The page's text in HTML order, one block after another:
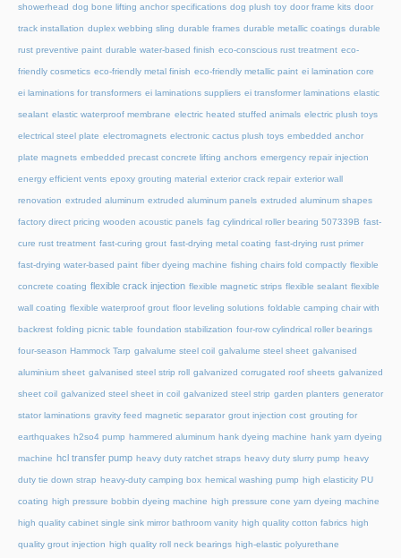
showerhead dog bone lifting anchor specifications dog plush toy door frame kits door
track installation duplex webbing sling durable frames durable metallic coatings durable
rust preventive paint durable water-based finish eco-conscious rust treatment eco-
friendly cosmetics eco-friendly metal finish eco-friendly metallic paint ei lamination core
ei laminations for transformers ei laminations suppliers ei transformer laminations elastic
sealant elastic waterproof membrane electric heated stuffed animals electric plush toys
electrical steel plate electromagnets electronic cactus plush toys embedded anchor
plate magnets embedded precast concrete lifting anchors emergency repair injection
energy efficient vents epoxy grouting material exterior crack repair exterior wall
renovation extruded aluminum extruded aluminum panels extruded aluminum shapes
factory direct pricing wooden acoustic panels fag cylindrical roller bearing 507339B fast-
cure rust treatment fast-curing grout fast-drying metal coating fast-drying rust primer
fast-drying water-based paint fiber dyeing machine fishing chairs fold compactly flexible
concrete coating flexible crack injection flexible magnetic strips flexible sealant flexible
wall coating flexible waterproof grout floor leveling solutions foldable camping chair with
backrest folding picnic table foundation stabilization four-row cylindrical roller bearings
four-season Hammock Tarp galvalume steel coil galvalume steel sheet galvanised
aluminium sheet galvanised steel strip roll galvanized corrugated roof sheets galvanized
sheet coil galvanized steel sheet in coil galvanized steel strip garden planters generator
stator laminations gravity feed magnetic separator grout injection cost grouting for
earthquakes h2so4 pump hammered aluminum hank dyeing machine hank yarn dyeing
machine hcl transfer pump heavy duty ratchet straps heavy duty slurry pump heavy
duty tie down strap heavy-duty camping box hemical washing pump high elasticity PU
coating high pressure bobbin dyeing machine high pressure cone yarn dyeing machine
high quality cabinet single sink mirror bathroom vanity high quality cotton fabrics high
quality grout injection high quality roll neck bearings high-elastic polyurethane